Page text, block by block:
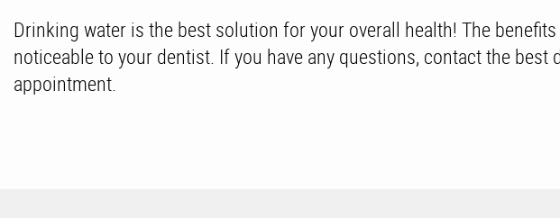
Drinking water is the best solution for your overall health! The
noticeable to your dentist. If you have any questions, contact the
appointment.